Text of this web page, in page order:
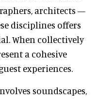
architects —
disciplines offers
When collectively
a cohesive
experiences.
soundscapes,